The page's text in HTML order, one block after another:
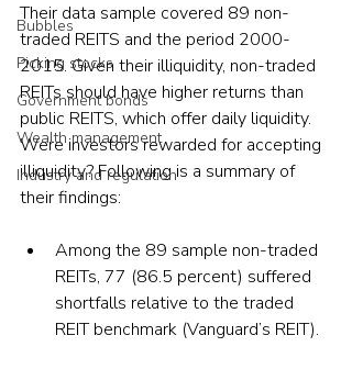
Bubbles
Picking stocks
Government bonds
Wealth management
Industry and regulation
Their data sample covered 89 non-
traded REITS and the period 2000-
2015. Given their illiquidity, non-traded
REITs should have higher returns than
public REITS, which offer daily liquidity.
Were investors rewarded for accepting
illiquidity? Following is a summary of
their findings:
Among the 89 sample non-traded
REITs, 77 (86.5 percent) suffered
shortfalls relative to the traded
REIT benchmark (Vanguard’s REIT).